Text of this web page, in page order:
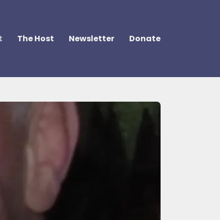
The Host Newsletter Donate